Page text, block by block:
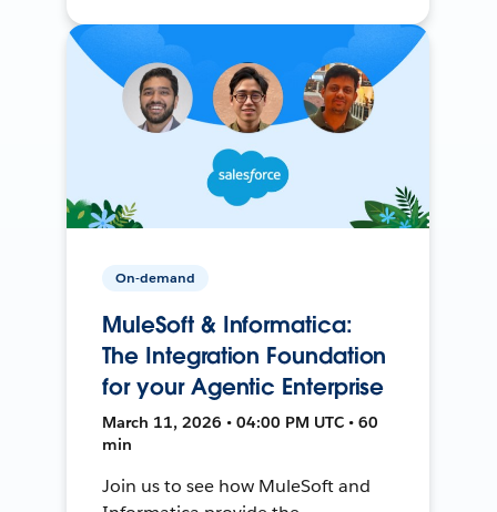
On-demand
MuleSoft & Informatica:
The Integration Foundation
for your Agentic Enterprise
March 11, 2026 • 04:00 PM UTC • 60
min
Join us to see how MuleSoft and